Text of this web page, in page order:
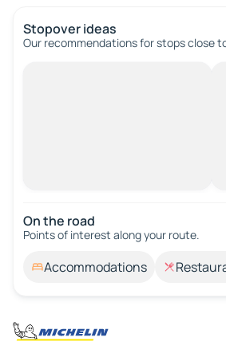
Stopover ideas
Our recommendations for stops close
On the road
Points of interest along your route.
Accommodations